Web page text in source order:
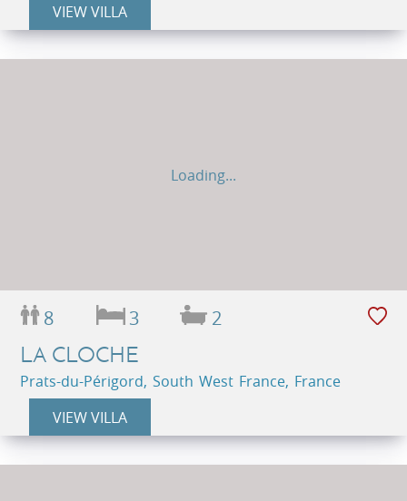
VIEW VILLA
Loading...
8 3 2
LA CLOCHE
Prats-du-Périgord, South West France, France
VIEW VILLA